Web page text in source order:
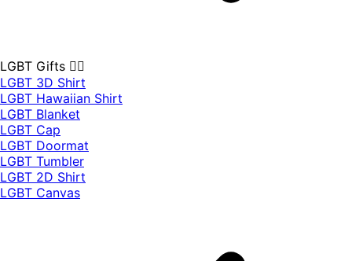
LGBT Gifts 🏳️‍🌈
LGBT 3D Shirt
LGBT Hawaiian Shirt
LGBT Blanket
LGBT Cap
LGBT Doormat
LGBT Tumbler
LGBT 2D Shirt
LGBT Canvas